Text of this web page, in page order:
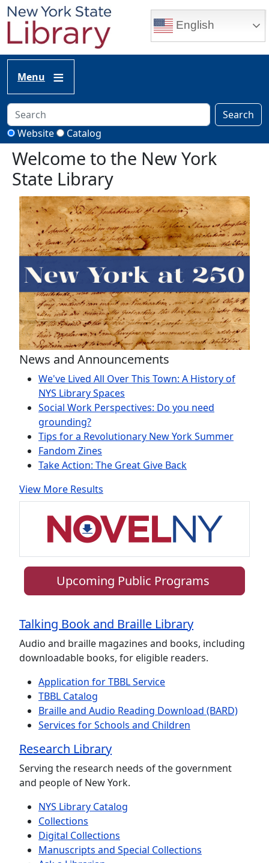
Skip to main content
English
Menu
Search
Website
Catalog
Welcome to the New York
State Library
Image
News and Announcements
We've Lived All Over This Town: A History of
NYS Library Spaces
Social Work Perspectives: Do you need
grounding?
Tips for a Revolutionary New York Summer
Fandom Zines
Take Action: The Great Give Back
View More Results
Upcoming Public Programs
Talking Book and Braille Library
Audio and braille magazines and books, including
downloadable books, for eligible readers.
Application for TBBL Service
TBBL Catalog
Braille and Audio Reading Download (BARD)
Services for Schools and Children
Research Library
Serving the research needs of the government
and people of New York.
NYS Library Catalog
Collections
Digital Collections
Manuscripts and Special Collections